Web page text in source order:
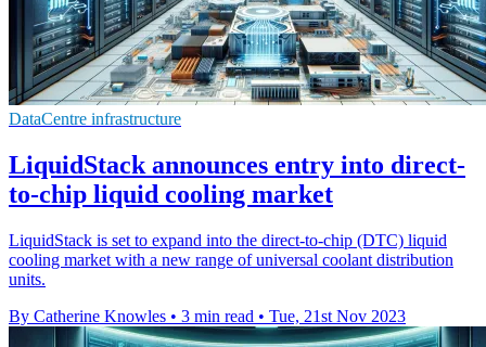
DataCentre infrastructure
LiquidStack announces entry into direct-
to-chip liquid cooling market
LiquidStack is set to expand into the direct-to-chip (DTC) liquid
cooling market with a new range of universal coolant distribution
units.
By Catherine Knowles • 3 min read • Tue, 21st Nov 2023